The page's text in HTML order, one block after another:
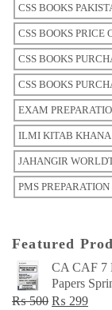
CSS BOOKS
CSS BOOKS PRICE
CSS BOOKS
CSS BOOKS
EXAM
ILMI KITAB KHANA
JAHANGIR
PMS PREPARATION
Featured
CA CAF 7
Papers
₨500 Original
₨ 299